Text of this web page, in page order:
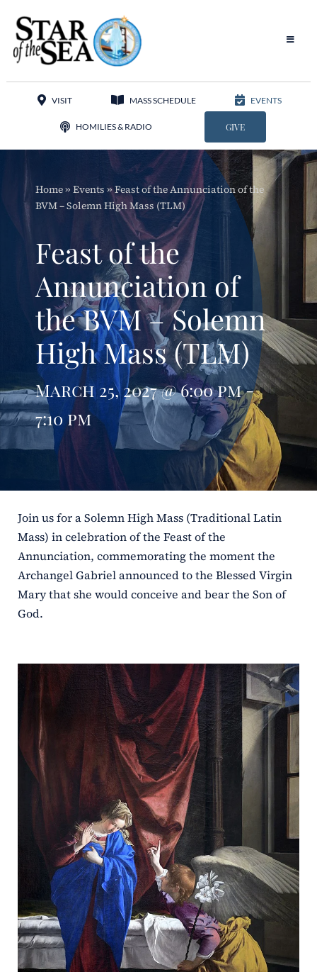
content
Toggle
Sacred Music
Programs
Shrines
Schools
VISIT MASS SCHEDULE EVENTS
HOMILIES & RADIO GIVE
Home» Events »Feast of the Annunciation of the
BVM – Solemn High Mass (TLM)
Feast of the
Annunciation of
the BVM – Solemn
High Mass (TLM)
March 25, 2027 @ 6:00 pm -
7:10 pm
Join us for a Solemn High Mass (Traditional Latin
Mass) in celebration of the Feast of the
Annunciation, commemorating the moment the
Archangel Gabriel announced to the Blessed Virgin
Mary that she would conceive and bear the Son of
God.